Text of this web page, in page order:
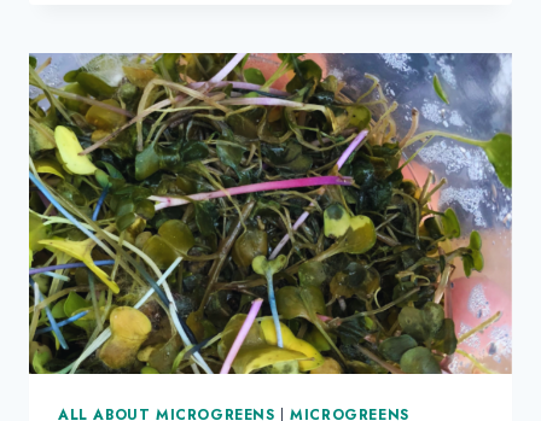
ABOUT
RADISH
MICROGREENS
ALL ABOUT MICROGREENS |MICROGREENS